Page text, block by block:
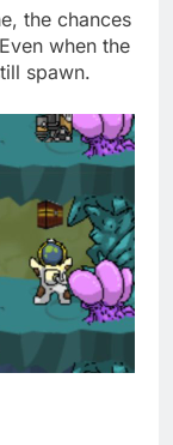
the chances
when the
spawn.